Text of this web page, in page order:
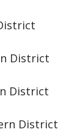
District
District
District